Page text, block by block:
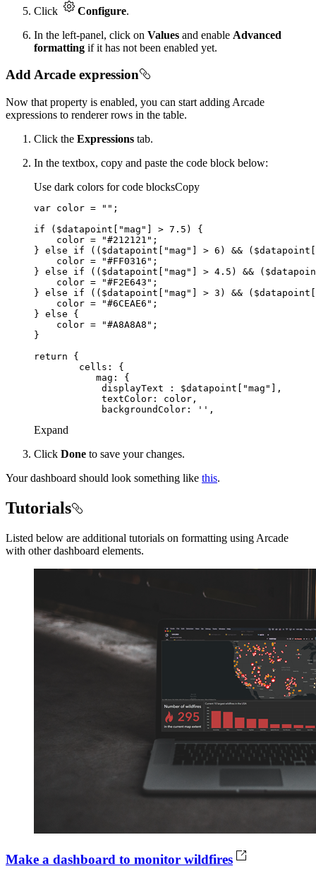
Click Configure.
In the left-panel, click on Values and enable Advanced
formatting if it has not been enabled yet.
Add Arcade expression
Now that property is enabled, you can start adding Arcade
expressions to renderer rows in the table.
Click the Expressions tab.
In the textbox, copy and paste the code block below:
Use dark colors for code blocksCopy
var color = ""
if ($datapoint[ "mag" ] > 7.5
    color =
"#212121"
} else if (($datapoint[ "mag" ] > 6 ) && ($datapoint[
    color =
"#FF0316"
} else if (($datapoint[ "mag" ] > 4.5 ) &&
    color =
"#F2E643"
} else if (($datapoint[ "mag" ] > 3 ) && ($datapoint[
    color =
"#6CEAE6"
} else
    color =
"#A8A8A8"
return
cells
mag
displayText : $datapoint[ "mag"
textColor
backgroundColor : ''
Expand
Click Done to save your changes.
Your dashboard should look something like this.
Tutorials
Listed below are additional tutorials on formatting using Arcade
with other dashboard elements.
Make a dashboard to monitor wildfires